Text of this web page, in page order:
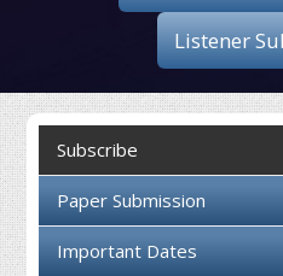
Organizing
Listener
Subscribe
Paper Submission
Important Dates